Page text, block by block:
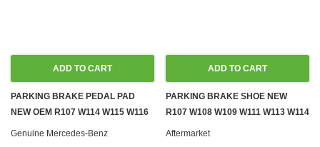
ADD TO CART
PARKING BRAKE PEDAL PAD
NEW OEM R107 W114 W115 W116
W123 W126
Genuine Mercedes-Benz
ADD TO CART
PARKING BRAKE SHOE NEW
R107 W108 W109 W111 W113 W114
W115 W116 W123 W126
Aftermarket